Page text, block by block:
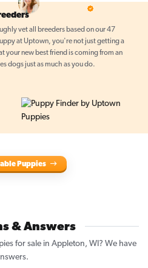
vet all breeders based on our 47
at Uptown, you're not just getting a
new best friend is coming from an
dogs just as much as you do.
Puppies
& Answers
for sale in Appleton, WI? We have